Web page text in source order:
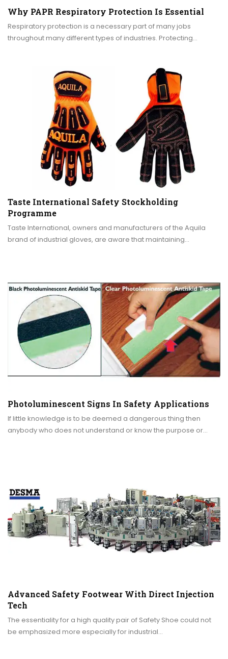
Why PAPR Respiratory Protection Is Essential
Respiratory protection is a necessary part of many jobs
throughout many different types of industries. Protecting…
Taste International Safety Stockholding
Programme
Taste International, owners and manufacturers of the Aquila
brand of industrial gloves, are aware that maintaining…
Photoluminescent Signs In Safety Applications
If little knowledge is to be deemed a dangerous thing then
anybody who does not understand or know the purpose or…
Advanced Safety Footwear With Direct Injection
Tech
The essentiality for a high quality pair of Safety Shoe could not
be emphasized more especially for industrial…